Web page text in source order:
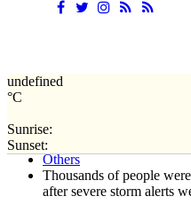
undefined
°C
Sunrise:
Sunset:Home
Others
Thousands of people
after severe storm alerts